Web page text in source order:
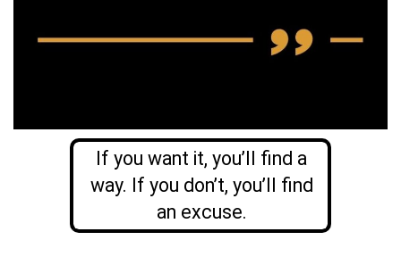
If you want it, you’ll find a
way. If you don’t, you’ll find
an excuse.